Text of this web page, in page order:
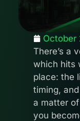
October
There’s a
which hits
place: the
timing,
a matter
you